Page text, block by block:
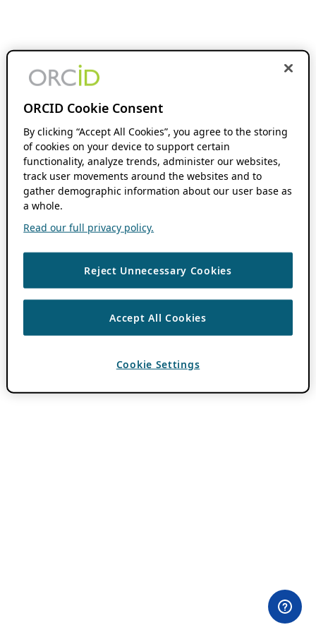
ORCID Cookie Consent
By clicking “Accept All Cookies”, you agree to the storing
of cookies on your device to support certain
functionality, analyze trends, administer our websites,
track user movements around the websites and to
gather demographic information about our user base as
a whole.
Read our full privacy policy.
Reject Unnecessary Cookies
Accept All Cookies
Cookie Settings